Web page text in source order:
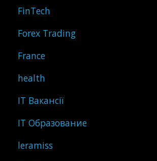
FinTech
Forex Trading
France
health
IT Вакансії
IT Образование
leramiss